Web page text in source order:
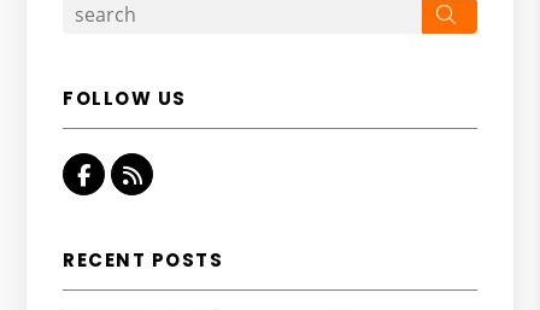
FOLLOW US
Facebook
RSS
RECENT POSTS